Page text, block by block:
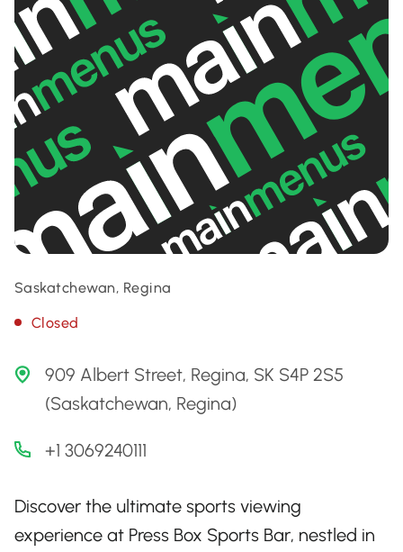
Saskatchewan, Regina
Closed
909 Albert Street, Regina, SK S4P 2S5
(Saskatchewan, Regina)
+1 3069240111
Discover the ultimate sports viewing
experience at Press Box Sports Bar, nestled in